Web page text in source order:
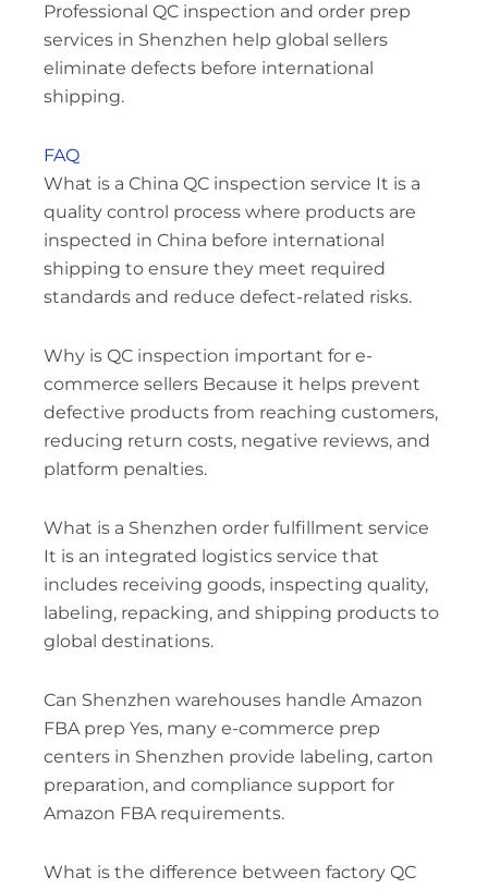
Professional QC inspection and order prep
services in Shenzhen help global sellers
eliminate defects before international
shipping.
FAQ
What is a China QC inspection service It is a
quality control process where products are
inspected in China before international
shipping to ensure they meet required
standards and reduce defect-related risks.
Why is QC inspection important for e-
commerce sellers Because it helps prevent
defective products from reaching customers,
reducing return costs, negative reviews, and
platform penalties.
What is a Shenzhen order fulfillment service
It is an integrated logistics service that
includes receiving goods, inspecting quality,
labeling, repacking, and shipping products to
global destinations.
Can Shenzhen warehouses handle Amazon
FBA prep Yes, many e-commerce prep
centers in Shenzhen provide labeling, carton
preparation, and compliance support for
Amazon FBA requirements.
What is the difference between factory QC